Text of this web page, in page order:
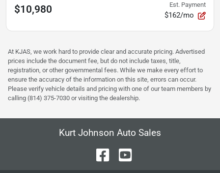
$10,980 Est. Payment
$162/mo
At KJAS, we work hard to provide clear and accurate pricing. Advertised
prices include the document fee, but do not include taxes, title,
registration, or other governmental fees. While we make every effort to
ensure the accuracy of the information on this site, errors can occur.
Please verify vehicle details and pricing with one of our team members by
calling (814) 375-7030 or visiting the dealership.
Kurt Johnson Auto Sales